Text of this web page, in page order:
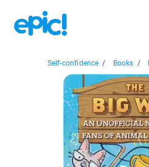
Self-confidence / Books /